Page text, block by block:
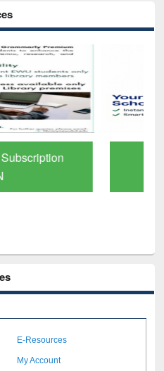
to Verified
Content
E-Resources
My Account